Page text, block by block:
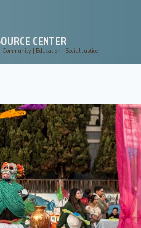
CENTER
| Education | Social Justice